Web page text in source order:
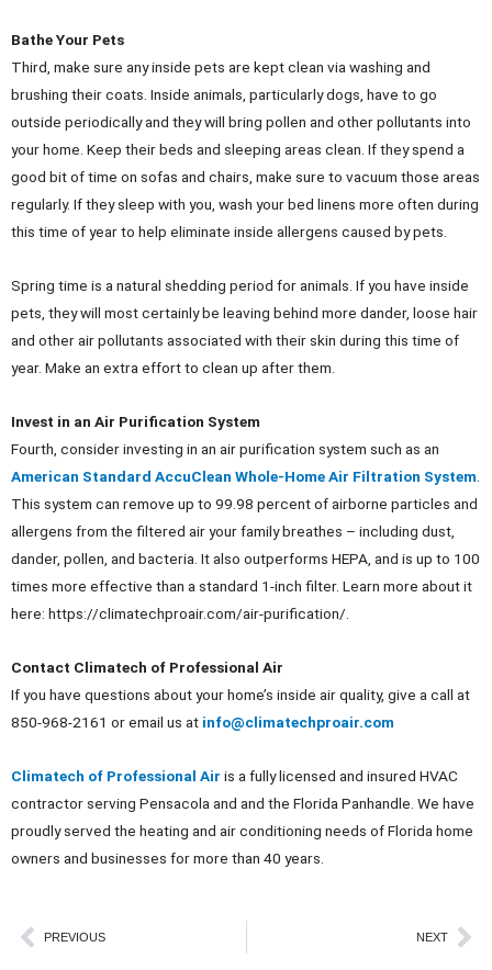
Bathe Your Pets
Third, make sure any inside pets are kept clean via washing and
brushing their coats. Inside animals, particularly dogs, have to go
outside periodically and they will bring pollen and other pollutants into
your home. Keep their beds and sleeping areas clean. If they spend a
good bit of time on sofas and chairs, make sure to vacuum those areas
regularly. If they sleep with you, wash your bed linens more often during
this time of year to help eliminate inside allergens caused by pets.
Spring time is a natural shedding period for animals. If you have inside
pets, they will most certainly be leaving behind more dander, loose hair
and other air pollutants associated with their skin during this time of
year. Make an extra effort to clean up after them.
Invest in an Air Purification System
Fourth, consider investing in an air purification system such as an
American Standard AccuClean Whole-Home Air Filtration System
This system can remove up to 99.98 percent of airborne particles and
allergens from the filtered air your family breathes – including dust,
dander, pollen, and bacteria. It also outperforms HEPA, and is up to 100
times more effective than a standard 1-inch filter. Learn more about it
here: https://climatechproair.com/air-purification/.
Contact Climatech of Professional Air
If you have questions about your home’s inside air quality, give a call at
850-968-2161 or email us at info@climatechproair.com
Climatech of Professional Air is a fully licensed and insured HVAC
contractor serving Pensacola and and the Florida Panhandle. We have
proudly served the heating and air conditioning needs of Florida home
owners and businesses for more than 40 years.
Prev
PREVIOUS NEXT